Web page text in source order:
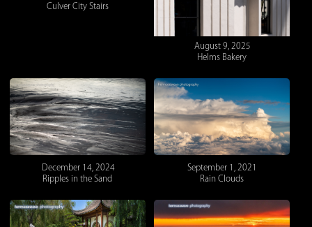
Culver City Stairs
August 9, 2025
Helms Bakery
December 14, 2024
Ripples in the Sand
September 1, 2021
Rain Clouds